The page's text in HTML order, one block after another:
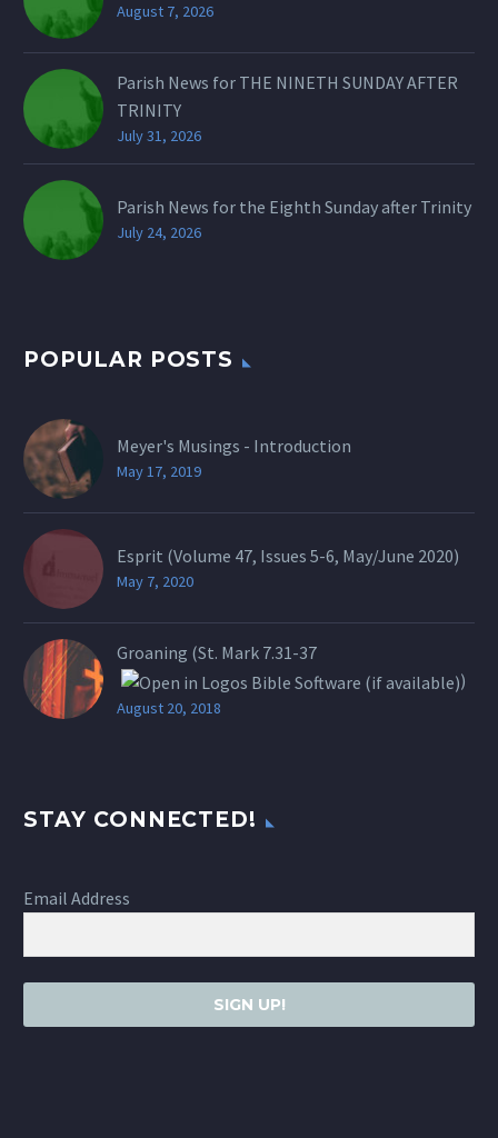
August 7, 2026
Parish News for THE NINETH SUNDAY AFTER
TRINITY
July 31, 2026
Parish News for the Eighth Sunday after Trinity
July 24, 2026
POPULAR POSTS
Meyer's Musings - Introduction
May 17, 2019
Esprit (Volume 47, Issues 5-6, May/June 2020)
May 7, 2020
Groaning (St. Mark 7.31-37
)
August 20, 2018
STAY CONNECTED!
Email Address
SIGN UP!